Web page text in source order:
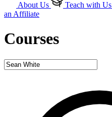
About Us Teach with Us
an Affiliate
Courses